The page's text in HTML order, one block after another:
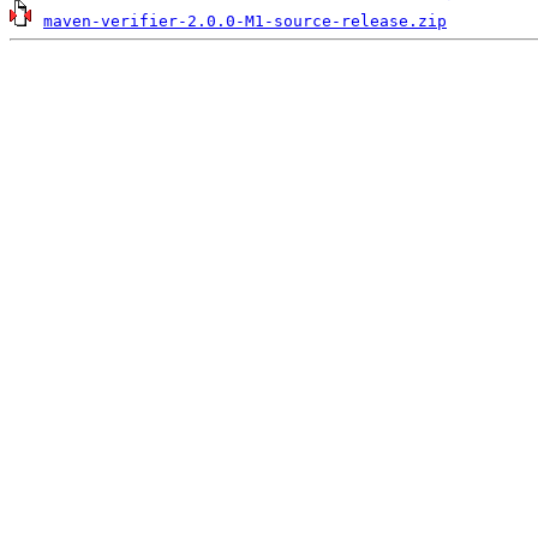
maven-verifier-2.0.0-M1-source-release.zip